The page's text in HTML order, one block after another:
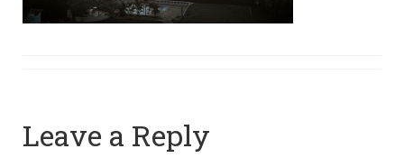
Leave a Reply